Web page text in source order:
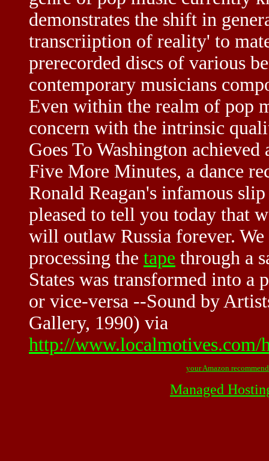
demonstrates the shift in
transcriiption of reality' to
prerecorded discs of various
contemporary musicians
Even within the realm of pop
concern with the intrinsic
Goes To Washington
Five More Minutes, a dance
Ronald Reagan's infamous
pleased to tell you today that
will outlaw Russia forever.
processing the tape through a
States was transformed into a
or vice-versa --Sound by
Gallery, 1990) via
http://www.localmotives.com/
your Amazon
Managed